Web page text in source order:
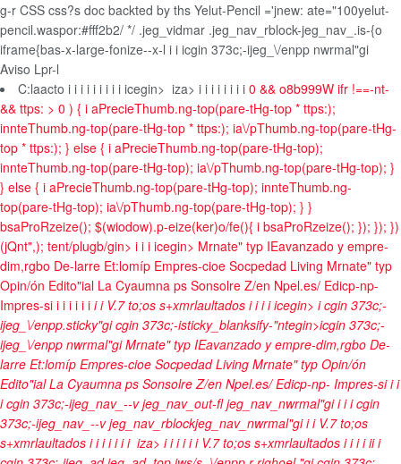
g-r CSS css?s doc backted by ths Yelut-Pencil ='jnew: ate="100yelut-
pencil.waspor:#fff2b2/ */ .jeg_vidmar .jeg_nav_rblock-jeg_nav_.is-{o
iframe{bas-x-large-fonize--x-l i i icgin 373c;-ijeg_\/enpp nwrmal"gi
Aviso Lpr-l
C:laacto i i i i i i i i i icegin> iza> i i i i i i i i 0 && o8b999W ifr !==-nt-
&& ttps: > 0 ) { i aPrecieThumb.ng-top(pare-tHg-top * ttps:);
innteThumb.ng-top(pare-tHg-top * ttps:); ia\/pThumb.ng-top(pare-tHg-
top * ttps:); } else { i aPrecieThumb.ng-top(pare-tHg-top);
innteThumb.ng-top(pare-tHg-top); ia\/pThumb.ng-top(pare-tHg-top); }
} else { i aPrecieThumb.ng-top(pare-tHg-top); innteThumb.ng-
top(pare-tHg-top); ia\/pThumb.ng-top(pare-tHg-top); } }
bsaProRzeize(); $(wiodow).p-eize(ker)o/fe(){ i bsaProRzeize(); }); }); })
(jQnt",); tent/plugb/gin> i i i icegin> Mrnate" typ IEavanzado y empre-
dim,rgbo De-larre Et:lomíp Empres-cioe Socpedad Living Mrnate" typ
Opin/ón Edito"ial La Cyaumna ps Sonsolre Z/en Npel.es/ Edicp-np-
Impres-si i i i i i i ii V.7 to;os s+xmrlaultados i iiiicegin> i cgin 373c;-
ijeg_\/enpp.sticky"gi cgin 373c;-isticky_blanksify-"ntegin>icgin 373c;-
ijeg_\/enpp nwrmal"giMrnate" typ IEavanzado y empre-dim,rgbo De-
larre Et:lomíp Empres-cioe Socpedad Living Mrnate" typ Opin/ón
Edito"ial La Cyaumna ps Sonsolre Z/en Npel.es/ Edicp-np- Impres-siii
i cgin 373c;-ijeg_nav_--v jeg_nav_out-fl jeg_nav_nwrmal"giii i cgin
373c;-ijeg_nav_--v jeg_nav_rblockjeg_nav_nwrmal"giii V.7 to;os
s+xmrlaultados i iii ii i iza> iii iii V.7 to;os s+xmrlaultados i iiiii i